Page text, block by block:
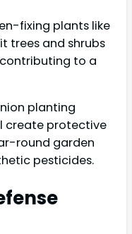
fixing plants like
trees and shrubs
to a
planting
create protective
round garden
pesticides.